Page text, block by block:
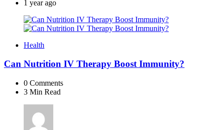
by
1 year ago
Health
Can Nutrition IV Therapy Boost Immunity?
0 Comments
3 Min Read